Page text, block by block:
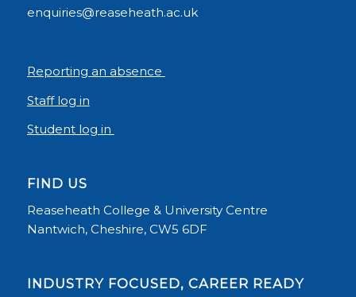
enquiries@reaseheath.ac.uk
Reporting an absence
Staff log in
Student log in
FIND US
Reaseheath College & University Centre
Nantwich, Cheshire, CW5 6DF
INDUSTRY FOCUSED, CAREER READY